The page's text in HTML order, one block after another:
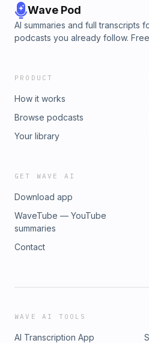
Wave Pod
AI summaries and full transcripts
podcasts you already follow.
PRODUCT
How it works
Browse podcasts
Your library
GET WAVE AI
Download app
WaveTube — YouTube
summaries
Contact
WAVE AI TOOLS
AI Transcription App